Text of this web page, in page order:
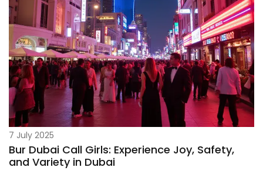
7 July 2025
Bur Dubai Call Girls: Experience Joy, Safety,
and Variety in Dubai